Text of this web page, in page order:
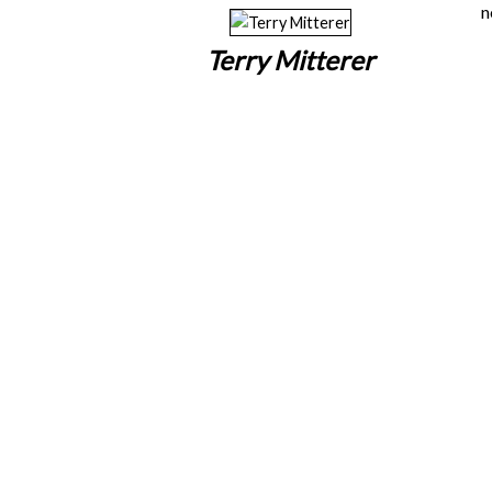
Terry Mitterer